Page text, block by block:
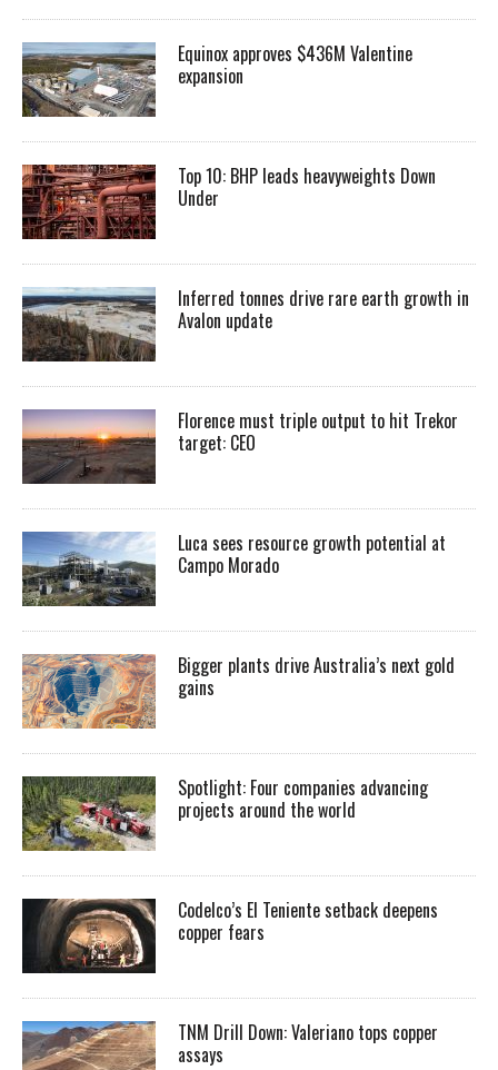
Equinox approves $436M Valentine
expansion
Top 10: BHP leads heavyweights Down
Under
Inferred tonnes drive rare earth growth in
Avalon update
Florence must triple output to hit Trekor
target: CEO
Luca sees resource growth potential at
Campo Morado
Bigger plants drive Australia’s next gold
gains
Spotlight: Four companies advancing
projects around the world
Codelco’s El Teniente setback deepens
copper fears
TNM Drill Down: Valeriano tops copper
assays